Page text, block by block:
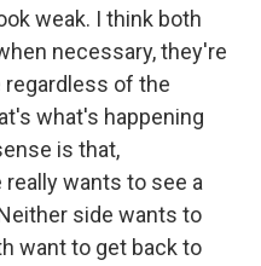
weak. I think both
necessary, they're
of the
what's happening
is that,
wants to see a
side wants to
want to get back to